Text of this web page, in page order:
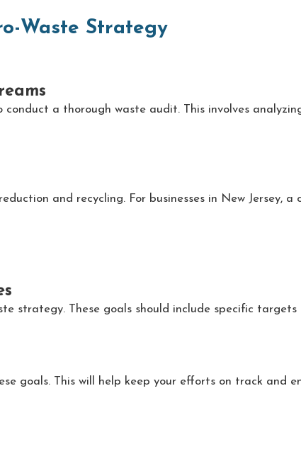
Waste Strategy
a thorough waste audit. This involves
and recycling. For businesses in New Jersey,
strategy. These goals should include specific
goals. This will help keep your efforts on track and